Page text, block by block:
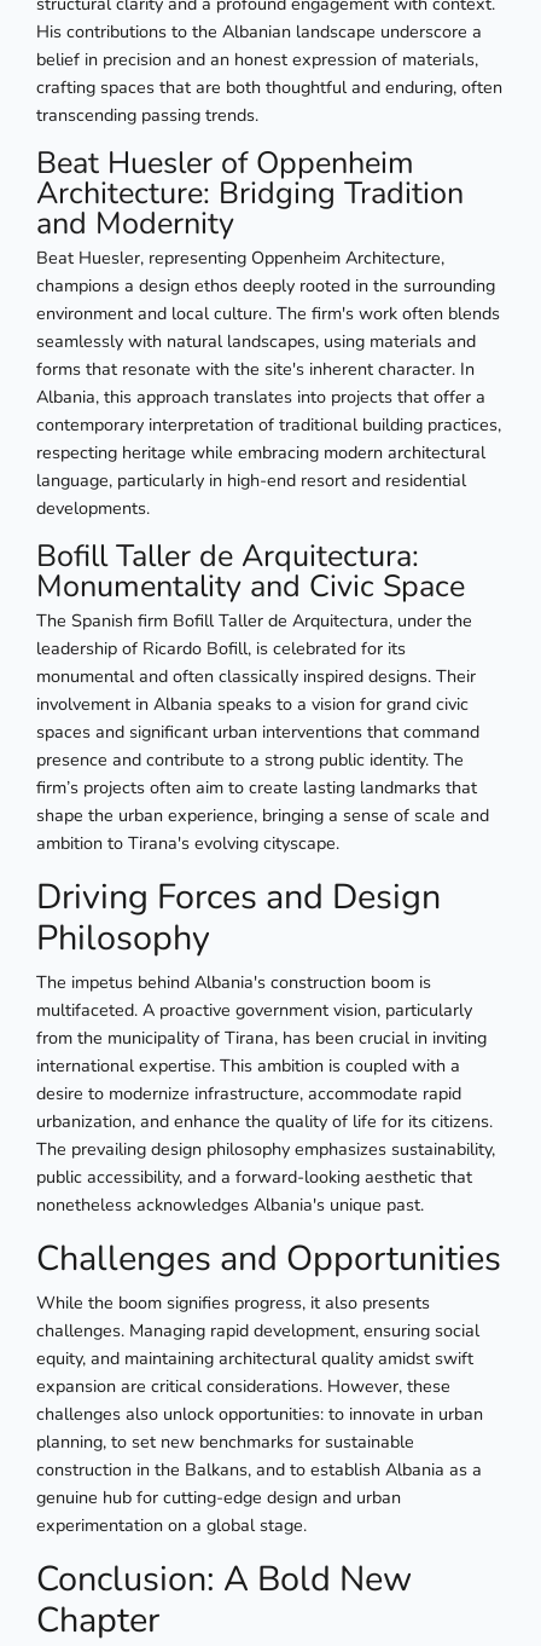
His contributions to the Albanian landscape underscore a
belief in precision and an honest expression of materials,
crafting spaces that are both thoughtful and enduring, often
transcending passing trends.
Beat Huesler of Oppenheim
Architecture: Bridging Tradition
and Modernity
Beat Huesler, representing Oppenheim Architecture,
champions a design ethos deeply rooted in the surrounding
environment and local culture. The firm's work often blends
seamlessly with natural landscapes, using materials and
forms that resonate with the site's inherent character. In
Albania, this approach translates into projects that offer a
contemporary interpretation of traditional building practices,
respecting heritage while embracing modern architectural
language, particularly in high-end resort and residential
developments.
Bofill Taller de Arquitectura:
Monumentality and Civic Space
The Spanish firm Bofill Taller de Arquitectura, under the
leadership of Ricardo Bofill, is celebrated for its
monumental and often classically inspired designs. Their
involvement in Albania speaks to a vision for grand civic
spaces and significant urban interventions that command
presence and contribute to a strong public identity. The
firm’s projects often aim to create lasting landmarks that
shape the urban experience, bringing a sense of scale and
ambition to Tirana's evolving cityscape.
Driving Forces and Design
Philosophy
The impetus behind Albania's construction boom is
multifaceted. A proactive government vision, particularly
from the municipality of Tirana, has been crucial in inviting
international expertise. This ambition is coupled with a
desire to modernize infrastructure, accommodate rapid
urbanization, and enhance the quality of life for its citizens.
The prevailing design philosophy emphasizes sustainability,
public accessibility, and a forward-looking aesthetic that
nonetheless acknowledges Albania's unique past.
Challenges and Opportunities
While the boom signifies progress, it also presents
challenges. Managing rapid development, ensuring social
equity, and maintaining architectural quality amidst swift
expansion are critical considerations. However, these
challenges also unlock opportunities: to innovate in urban
planning, to set new benchmarks for sustainable
construction in the Balkans, and to establish Albania as a
genuine hub for cutting-edge design and urban
experimentation on a global stage.
Conclusion: A Bold New
Chapter